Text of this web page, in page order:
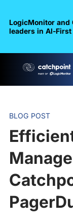
LogicMonitor and
leaders in Al-
BLOG POST